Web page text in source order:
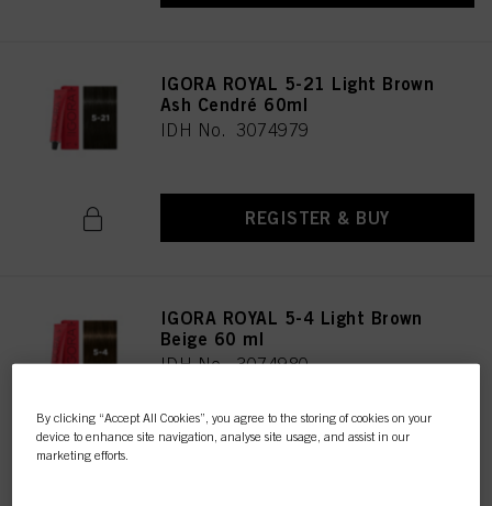
IGORA ROYAL 5-21 Light Brown
Ash Cendré 60ml
IDH No. 3074979
REGISTER & BUY
IGORA ROYAL 5-4 Light Brown
Beige 60 ml
IDH No. 3074980
By clicking “Accept All Cookies”, you agree to the storing of cookies on your
device to enhance site navigation, analyse site usage, and assist in our
marketing efforts.